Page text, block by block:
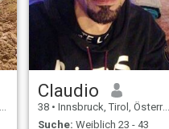
Claudio
38 • Innsbruck, Tirol, Österreich
Suche: Weiblich 23 - 43